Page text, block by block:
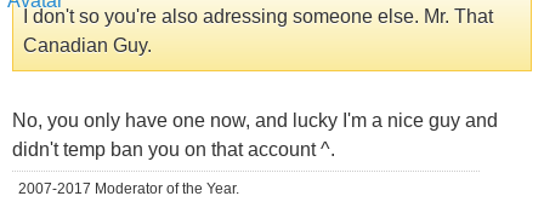
I don't so you're also adressing someone else. Mr. That
Canadian Guy.
No, you only have one now, and lucky I'm a nice guy and
didn't temp ban you on that account ^.
2007-2017 Moderator of the Year.